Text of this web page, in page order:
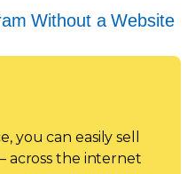
Without a Website
you can easily sell
across the internet